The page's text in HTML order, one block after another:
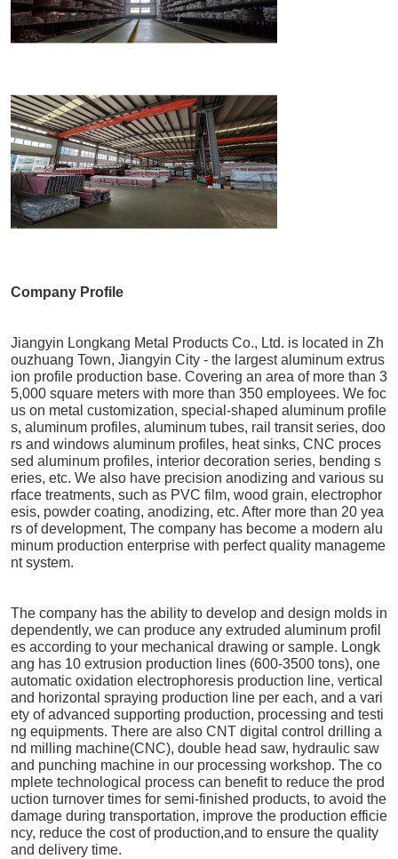
Company Profile
Jiangyin Longkang Metal Products Co., Ltd. is located in Zh
ouzhuang Town, Jiangyin City - the largest aluminum extrus
ion profile production base. Covering an area of more than 3
5,000 square meters with more than 350 employees. We foc
us on metal customization, special-shaped aluminum profile
s, aluminum profiles, aluminum tubes, rail transit series, doo
rs and windows aluminum profiles, heat sinks, CNC proces
sed aluminum profiles, interior decoration series, bending s
eries, etc. We also have precision anodizing and various su
rface treatments, such as PVC film, wood grain, electrophor
esis, powder coating, anodizing, etc. After more than 20 yea
rs of development, The company has become a modern alu
minum production enterprise with perfect quality manageme
nt system.
The company has the ability to develop and design molds in
dependently, we can produce any extruded aluminum profil
es according to your mechanical drawing or sample. Longk
ang has 10 extrusion production lines (600-3500 tons), one
automatic oxidation electrophoresis production line, vertical
and horizontal spraying production line per each, and a vari
ety of advanced supporting production, processing and testi
ng equipments. There are also CNT digital control drilling a
nd milling machine(CNC), double head saw, hydraulic saw
and punching machine in our processing workshop. The co
mplete technological process can benefit to reduce the prod
uction turnover times for semi-finished products, to avoid the
damage during transportation, improve the production efficie
ncy, reduce the cost of production,and to ensure the quality
and delivery time.